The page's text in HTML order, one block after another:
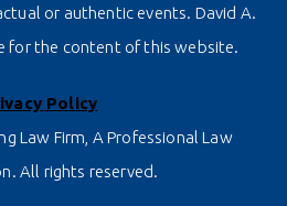
or authentic events. David A.
for the content of this website.
Policy
Law Firm, A Professional Law
All rights reserved.